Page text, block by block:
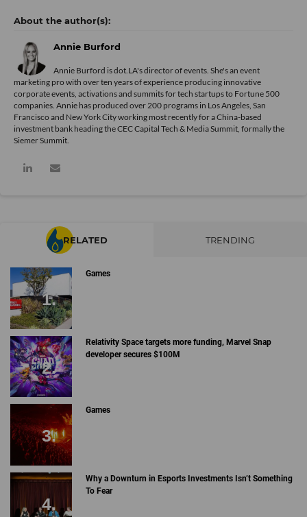
Annie Burford
Annie Burford is dot.LA's director of events. She's an event
marketing pro with over ten years of experience producing innovative
corporate events, activations and summits for tech startups to Fortune 500
companies. Annie has produced over 200 programs in Los Angeles, San
Francisco and New York City working most recently for a China-based
investment bank heading the CEC Capital Tech & Media Summit, formally the
Siemer Summit.
RELATED TRENDING
Games
Relativity Space targets more funding, Marvel Snap
developer secures $100M
Games
Why a Downturn in Esports Investments Isn’t Something
To Fear